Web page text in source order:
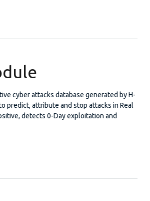
cyber attacks database generated by H-
predict, attribute and stop attacks in Real
detects 0-Day exploitation and